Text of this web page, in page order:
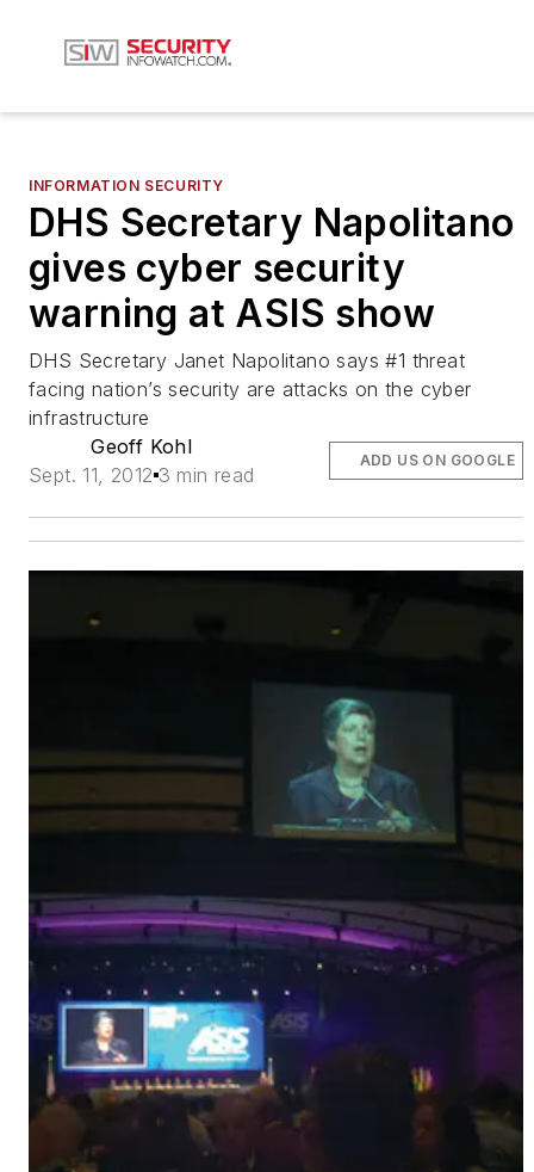
INFORMATION SECURITY
DHS Secretary Napolitano
gives cyber security
warning at ASIS show
DHS Secretary Janet Napolitano says #1 threat
facing nation’s security are attacks on the cyber
infrastructure
Geoff Kohl
Sept. 11, 2012 3 min read
ADD US ON GOOGLE